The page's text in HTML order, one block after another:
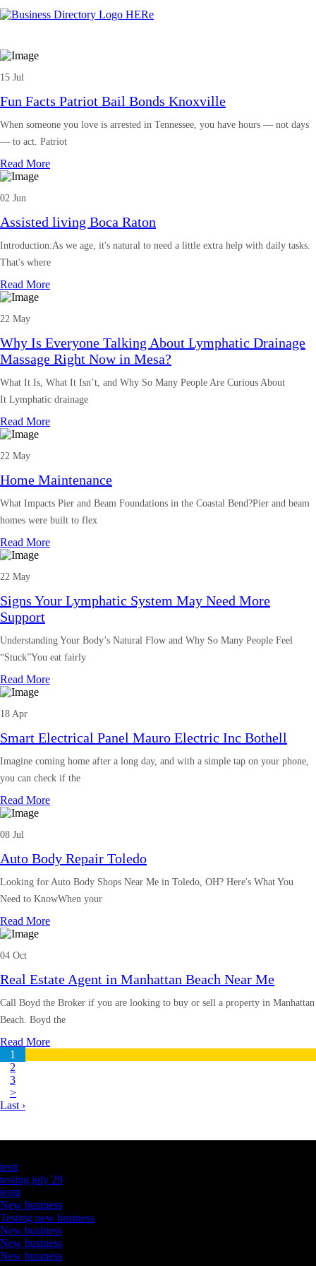
15 Jul
Fun Facts Patriot Bail Bonds Knoxville
When someone you love is arrested in Tennessee, you have hours — not days
— to act. Patriot
Read More
02 Jun
Assisted living Boca Raton
Introduction:As we age, it's natural to need a little extra help with daily tasks.
That's where
Read More
22 May
Why Is Everyone Talking About Lymphatic Drainage
Massage Right Now in Mesa?
What It Is, What It Isn’t, and Why So Many People Are Curious About
It Lymphatic drainage
Read More
22 May
Home Maintenance
What Impacts Pier and Beam Foundations in the Coastal Bend?Pier and beam
homes were built to flex
Read More
22 May
Signs Your Lymphatic System May Need More
Support
Understanding Your Body’s Natural Flow and Why So Many People Feel
“Stuck”You eat fairly
Read More
18 Apr
Smart Electrical Panel Mauro Electric Inc Bothell
Imagine coming home after a long day, and with a simple tap on your phone,
you can check if the
Read More
08 Jul
Auto Body Repair Toledo
Looking for Auto Body Shops Near Me in Toledo, OH? Here's What You
Need to KnowWhen your
Read More
04 Oct
Real Estate Agent in Manhattan Beach Near Me
Call Boyd the Broker if you are looking to buy or sell a property in Manhattan
Beach. Boyd the
Read More
1
2
3
>
Last ›
testt
testing july 29
testtt
New business
Testing new business
New business
New business
New business